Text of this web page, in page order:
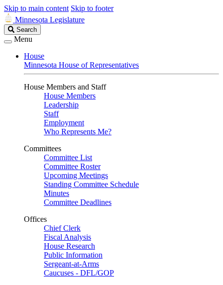
Skip to main content Skip to footer
Minnesota Legislature
Search
Legislature
Search
Menu
House
Minnesota House of Representatives
House Members and Staff
House Members
Leadership
Staff
Employment
Who Represents Me?
Committees
Committee List
Committee Roster
Upcoming Meetings
Standing Committee Schedule
Minutes
Committee Deadlines
Offices
Chief Clerk
Fiscal Analysis
House Research
Public Information
Sergeant-at-Arms
Caucuses - DFL/GOP